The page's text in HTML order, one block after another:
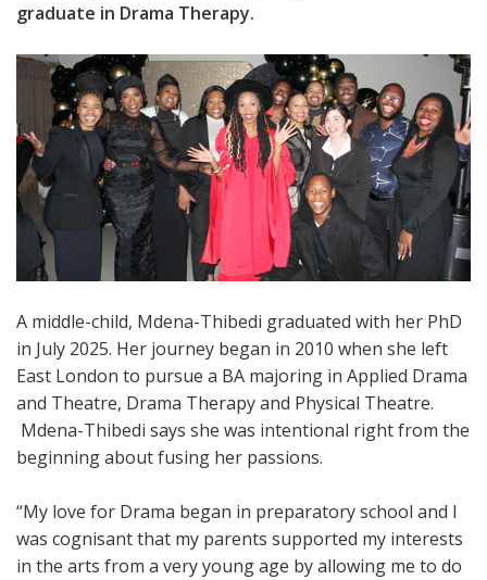
graduate in Drama Therapy.
A middle-child, Mdena-Thibedi graduated with her PhD
in July 2025. Her journey began in 2010 when she left
East London to pursue a BA majoring in Applied Drama
and Theatre, Drama Therapy and Physical Theatre.
Mdena-Thibedi says she was intentional right from the
beginning about fusing her passions.
“My love for Drama began in preparatory school and I
was cognisant that my parents supported my interests
in the arts from a very young age by allowing me to do